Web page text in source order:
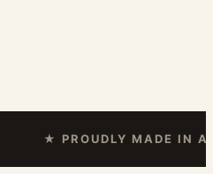
★ PROUDLY MADE IN